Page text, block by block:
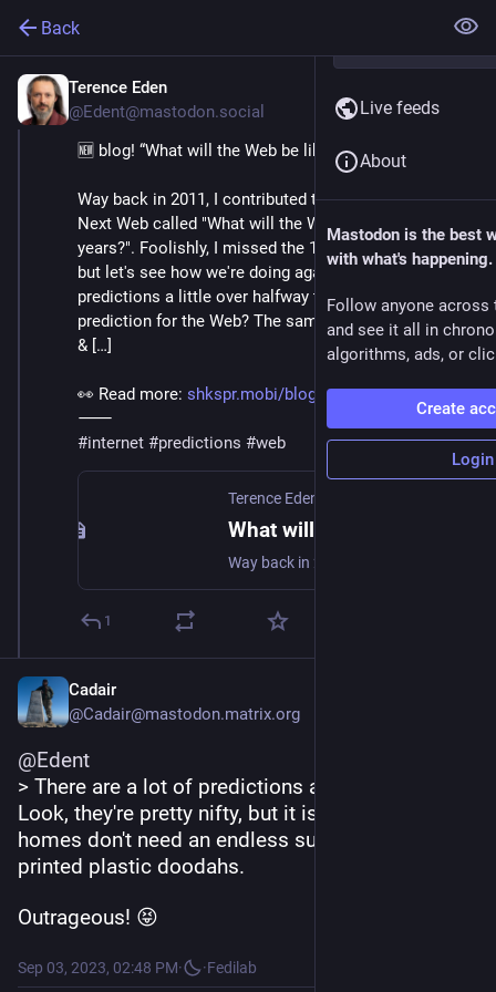
Back
Terence Eden
@Edent@mastodon.social
🆕 blog! “What will the Web be like in 20 years?”
Way back in 2011, I contributed to an article on The
Next Web called "What will the Web be like in 20
years?". Foolishly, I missed the 10 year anniversary,
but let's see how we're doing against those
predictions a little over halfway through. My
prediction for the Web? The same speed. Faster pipes
& […]
👀 Read more: shkspr.mobi/blog/2023/09/what-
⸻
#internet #predictions #web
Terence Eden’s Blog
1
Cadair
@Cadair@mastodon.matrix.org
@Edent
> There are a lot of predictions about 3D printers.
Look, they're pretty nifty, but it is clear that most
homes don't need an endless supply of rapidly
printed plastic doodahs.
Outrageous! 😝
Sep 03, 2023, 02:48 PM· ·Fedilab
Live feeds
About
Mastodon is the best
with what's happening.
Follow anyone across
and see it all in
algorithms, ads, or
Create
Login